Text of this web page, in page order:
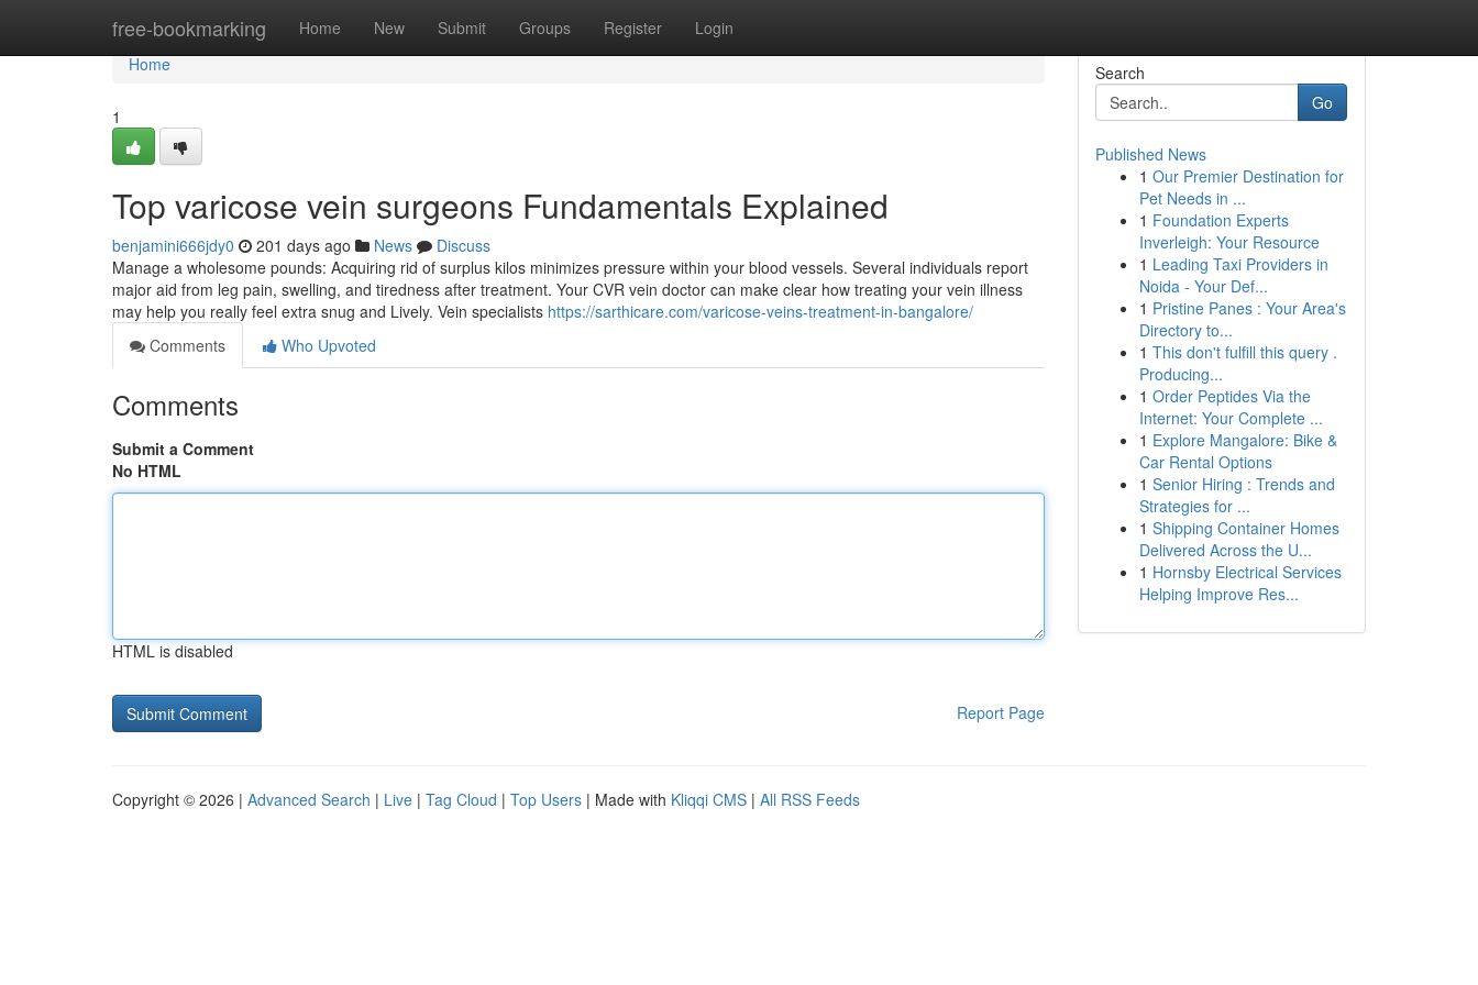
free-bookmarking Home New Submit Groups Register Login
Home
Home
1
Top varicose vein surgeons Fundamentals Explained
benjamini666jdy0 201 days ago News
Discuss
Manage a wholesome pounds: Acquiring rid of surplus kilos minimizes pressure within your blood vessels. Several individuals report
major aid from leg pain, swelling, and tiredness after treatment. Your CVR vein doctor can make clear how treating your vein illness
may help you really feel extra snug and Lively. Vein specialists https://sarthicare.com/varicose-veins-treatment-in-bangalore/
Comments
Who Upvoted
Comments
Submit a Comment
No HTML
HTML is disabled
Report Page
Search
Go
Published News
1 Our Premier Destination for
Pet Needs in ...
1 Foundation Experts
Inverleigh: Your Resource
1 Leading Taxi Providers in
Noida - Your Def...
1 Pristine Panes : Your Area's
Directory to...
1 This don't fulfill this query .
Producing...
1 Order Peptides Via the
Internet: Your Complete ...
1 Explore Mangalore: Bike &
Car Rental Options
1 Senior Hiring : Trends and
Strategies for ...
1 Shipping Container Homes
Delivered Across the U...
1 Hornsby Electrical Services
Helping Improve Res...
Copyright © 2026 | Advanced Search | Live | Tag Cloud | Top Users | Made with Kliqqi CMS | All RSS Feeds